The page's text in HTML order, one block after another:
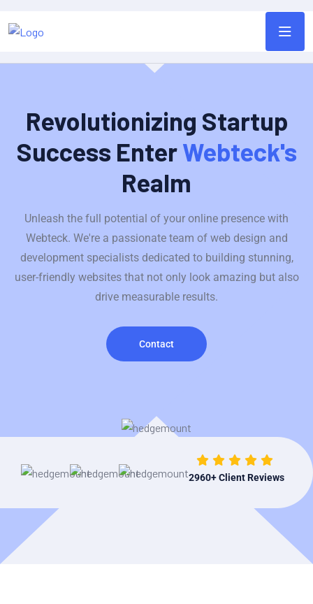
Revolutionizing Startup
Success EnterWebteck's
Realm
Unleash the full potential of your online presence with
Webteck. We're a passionate team of web design and
development specialists dedicated to building stunning,
user-friendly websites that not only look amazing but also
drive measurable results.
Contact
2960+ Client Reviews